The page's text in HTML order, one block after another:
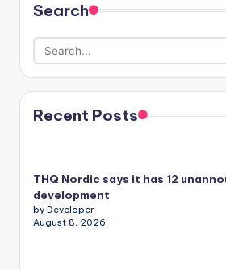
Search
Recent Posts
THQ Nordic says it has 12
development
by Developer
August 8, 2026